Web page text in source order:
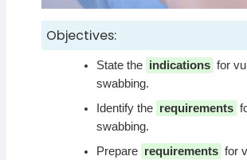
Objectives:
State the indications for
swabbing.
Identify the requirements
swabbing.
Prepare requirements for